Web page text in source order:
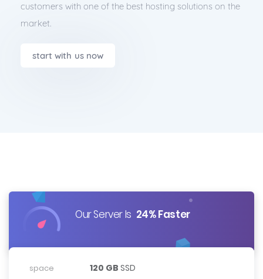
customers with one of the best hosting solutions on the
market.
start with us now
Our Server Is 24% Faster
space 120 GB SSD